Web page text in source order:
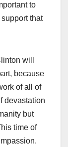
to
that
will
because
of all of
devastation
but
time of